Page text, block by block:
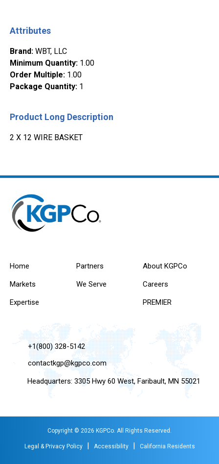
Attributes
Brand: WBT, LLC
Minimum Quantity: 1.00
Order Multiple: 1.00
Package Quantity: 1
Product Long Description
2 X 12 WIRE BASKET
Home
Markets
Expertise
Partners
We Serve
About KGPCo
Careers
PREMIER
+1(800) 328-5142
contactkgp@kgpco.com
Headquarters: 3305 Hwy 60 West, Faribault, MN 55021
Copyright © 2026 KGPCo. All Rights Reserved.
Legal & Privacy Policy | Accessibility | California Residents